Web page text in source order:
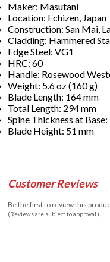
Maker: Masutani
Location: Echizen, Japan
Construction: San Mai,
Cladding: Hammered
Edge Steel: VG1
HRC: 60
Handle: Rosewood
Weight: 5.6 oz (160 g)
Blade Length: 164 mm
Total Length: 294 mm
Spine Thickness at Base:
Blade Height: 51 mm
Customer Reviews
Be the first to review this
(Reviews are subject to approval.)